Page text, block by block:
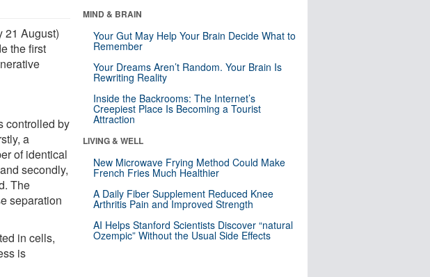
21 August)
the first
controlled by
a
of identical
secondly,
The
separation
in cells,
is
MIND & BRAIN
Your Gut May Help Your Brain Decide What to
Remember
Your Dreams Aren’t Random. Your Brain Is
Rewriting Reality
Inside the Backrooms: The Internet’s
Creepiest Place Is Becoming a Tourist
Attraction
LIVING & WELL
New Microwave Frying Method Could Make
French Fries Much Healthier
A Daily Fiber Supplement Reduced Knee
Arthritis Pain and Improved Strength
AI Helps Stanford Scientists Discover “natural
Ozempic” Without the Usual Side Effects